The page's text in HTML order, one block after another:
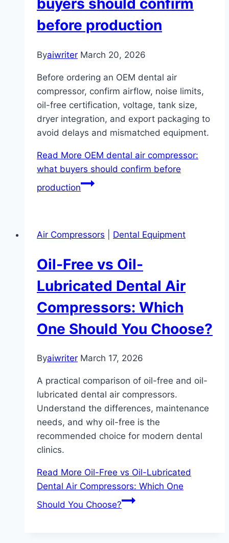
buyers should confirm
before production
Byaiwriter March 20, 2026
Before ordering an OEM dental air
compressor, confirm airflow, noise limits,
oil-free certification, voltage, tank size,
dryer integration, and export packaging to
avoid delays and mismatched equipment.
Read More OEM dental air compressor:
what buyers should confirm before
production
Air Compressors Dental Equipment
Oil-Free vs Oil-
Lubricated Dental Air
Compressors: Which
One Should You Choose?
Byaiwriter March 17, 2026
A practical comparison of oil-free and oil-
lubricated dental air compressors.
Understand the differences, maintenance
needs, and why oil-free is the
recommended choice for modern dental
clinics.
Read More Oil-Free vs Oil-Lubricated
Dental Air Compressors: Which One
Should You Choose?